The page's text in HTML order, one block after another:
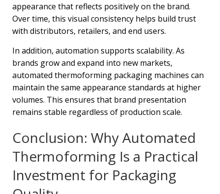
appearance that reflects positively on the brand.
Over time, this visual consistency helps build trust
with distributors, retailers, and end users.
In addition, automation supports scalability. As
brands grow and expand into new markets,
automated thermoforming packaging machines can
maintain the same appearance standards at higher
volumes. This ensures that brand presentation
remains stable regardless of production scale.
Conclusion: Why Automated
Thermoforming Is a Practical
Investment for Packaging